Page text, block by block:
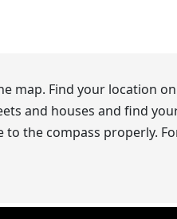
map. Find your location
and houses and find
the compass properly.